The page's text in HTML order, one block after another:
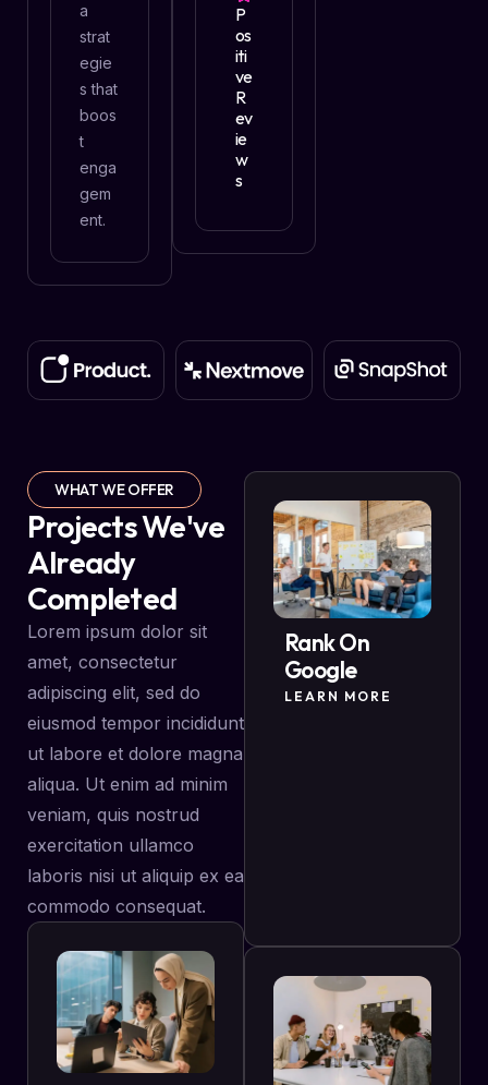
a
strat
egie
s that
boos
t
enga
gem
ent.
P
Os
Iti
Ve
R
Ev
Ie
W
S
WHAT WE OFFER
Projects We've
Already
Completed
Lorem ipsum dolor sit
amet, consectetur
adipiscing elit, sed do
eiusmod tempor incididunt
ut labore et dolore magna
aliqua. Ut enim ad minim
veniam, quis nostrud
exercitation ullamco
laboris nisi ut aliquip ex ea
commodo consequat.
Rank On
Google
LEARN MORE